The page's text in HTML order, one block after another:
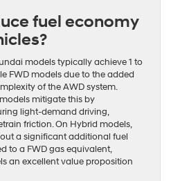
fuel economy
models typically achieve 1 to
FWD models due to the added
of the AWD system.
mitigate this by
light-demand driving,
friction. On Hybrid models,
a significant additional fuel
to a FWD gas equivalent,
an excellent value proposition